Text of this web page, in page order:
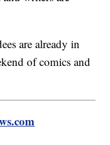
are already in
of comics and